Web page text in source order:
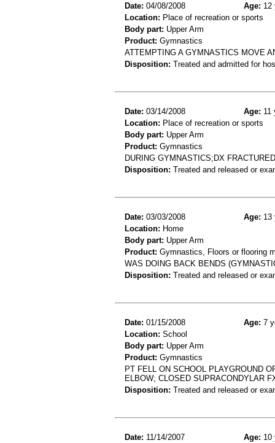
Date: 04/08/2008 Age: 12
Location: Place of recreation or sports
Body part: Upper Arm
Product: Gymnastics
ATTEMPTING A GYMNASTICS MOVE
Disposition: Treated and admitted for
Date: 03/14/2008 Age: 11
Location: Place of recreation or sports
Body part: Upper Arm
Product: Gymnastics
DURING GYMNASTICS;DX
Disposition: Treated and released or
Date: 03/03/2008 Age: 13
Location: Home
Body part: Upper Arm
Product: Gymnastics, Floors or flooring
WAS DOING BACK BENDS
Disposition: Treated and released or
Date: 01/15/2008 Age: 7
Location: School
Body part: Upper Arm
Product: Gymnastics
PT FELL ON SCHOOL PLAYGROUND
ELBOW; CLOSED SUPRACONDYLAR
Disposition: Treated and released or
Date: 11/14/2007 Age: 10